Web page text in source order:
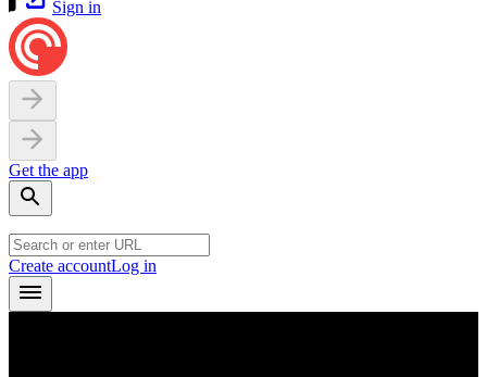
Sign in
Get the app
Create accountLog in